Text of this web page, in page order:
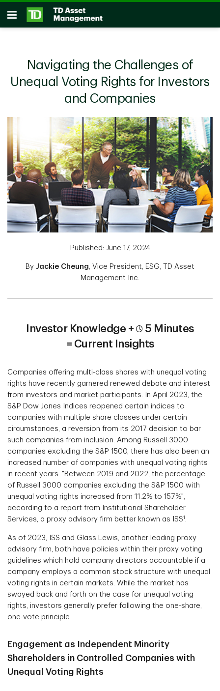
Skip to main content
Open
Navigating the Challenges of
Unequal Voting Rights for Investors
and Companies
Published: June 17, 2024
By Jackie Cheung, Vice President, ESG, TD Asset
Management Inc.
Investor Knowledge +
5 Minutes
= Current Insights
Companies offering multi-class shares with unequal voting
rights have recently garnered renewed debate and interest
from investors and market participants. In April 2023, the
S&P Dow Jones Indices reopened certain indices to
companies with multiple share classes under certain
circumstances, a reversion from its 2017 decision to bar
such companies from inclusion. Among Russell 3000
companies excluding the S&P 1500, there has also been an
increased number of companies with unequal voting rights
in recent years. "Between 2019 and 2022, the percentage
of Russell 3000 companies excluding the S&P 1500 with
unequal voting rights increased from 11.2% to 15.7%",
according to a report from Institutional Shareholder
Services, a proxy advisory firm better known as ISS1 .
As of 2023, ISS and Glass Lewis, another leading proxy
advisory firm, both have policies within their proxy voting
guidelines which hold company directors accountable if a
company employs a common stock structure with unequal
voting rights in certain markets. While the market has
swayed back and forth on the case for unequal voting
rights, investors generally prefer following the one-share,
one-vote principle.
Engagement as Independent Minority
Shareholders in Controlled Companies with
Unequal Voting Rights